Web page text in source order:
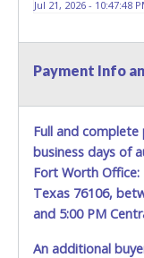
fees for items
charged additional
REQUIREMENT OF
CARRIER AT TIME
The consignee or
the shipment
presence of the
written exception
damage, loss,
shipping package.
Jul 21, 2026 - 10:47:48
Payment Info
Full and
business days of
Fort Worth Office:
Texas 76106,
and 5:00 PM
An additional